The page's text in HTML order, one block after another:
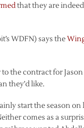
that they are
WDFN) says the
the contract for
they’d like.
start the season
comes as a